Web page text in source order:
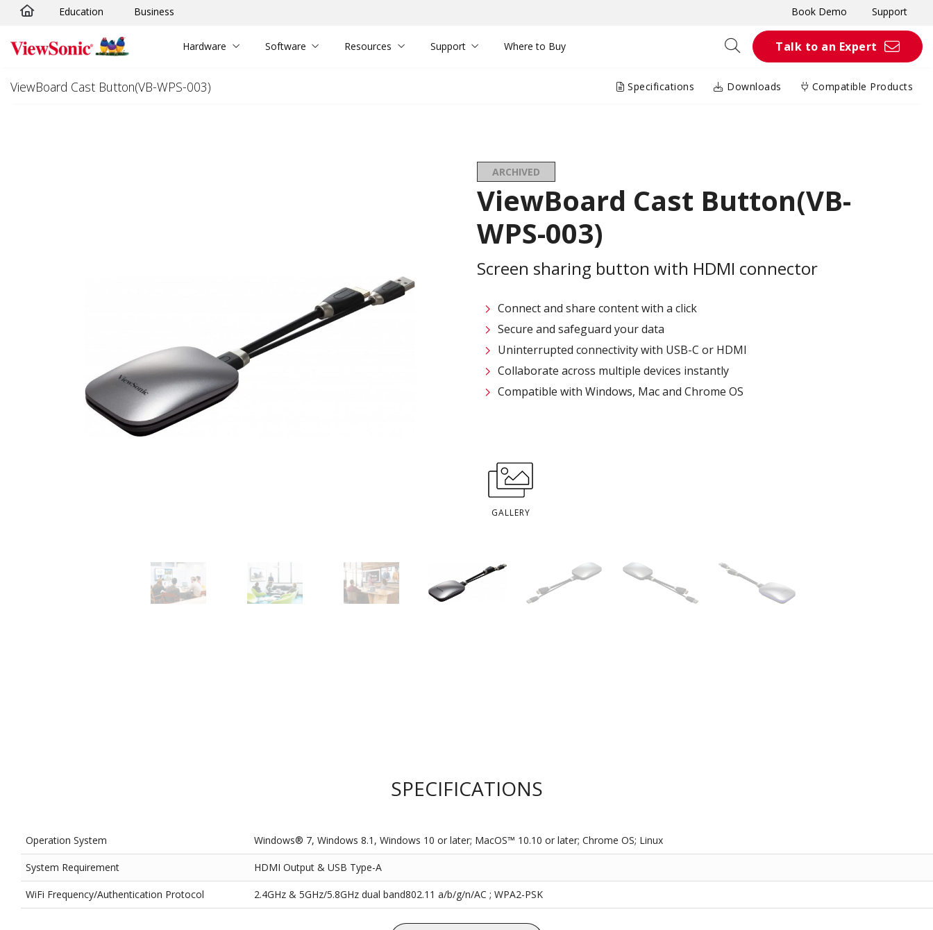
Skip to main content
Education Business Book Demo Support
Hardware Software Resources Support Where to Buy Talk to an Expert
ViewBoard Cast Button(VB-WPS-003) Specifications Downloads Compatible Products
ARCHIVED
ViewBoard Cast Button(VB-
WPS-003)
Screen sharing button with HDMI connector
Connect and share content with a click​
Secure and safeguard your data ​
Uninterrupted connectivity​ with USB-C or HDMI
Collaborate across multiple devices instantly​
Compatible with Windows, Mac and Chrome OS​
GALLERY
SPECIFICATIONS
Operation System Windows® 7, Windows 8.1, Windows 10 or later; MacOS™ 10.10 or later; Chrome OS; Linux
System Requirement HDMI Output & USB Type-A
WiFi Frequency/Authentication Protocol 2.4GHz & 5GHz/5.8GHz dual band802.11 a/b/g/n/AC ; WPA2-PSK